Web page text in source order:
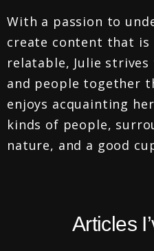
With a passion to
create content that is
relatable, Julie
and people together
enjoys acquainting
kinds of people,
nature, and a good
Articles